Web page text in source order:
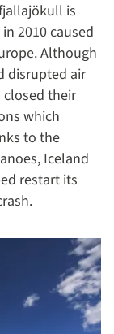
is
2010 caused
Although
disrupted air
closed their
which
to the
Iceland
restart its